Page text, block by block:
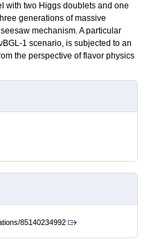
with two Higgs doublets and one
generations of massive
mechanism. A particular
1 scenario, is subjected to an
the perspective of flavor physics
85140234992